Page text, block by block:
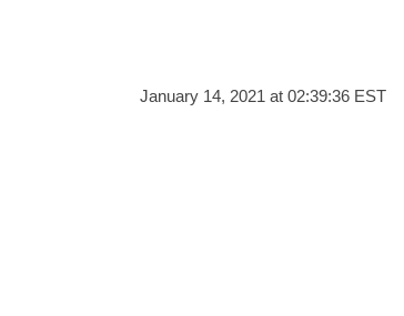
January 14, 2021 at 02:39:36 EST